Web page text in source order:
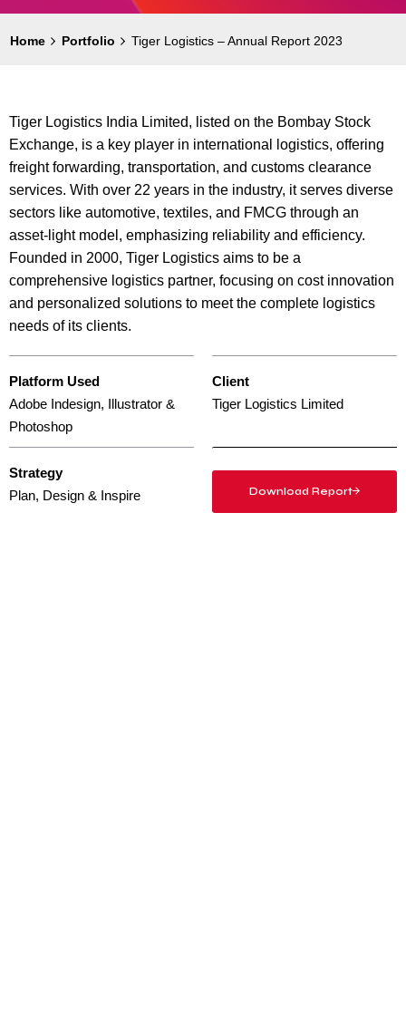
Home Portfolio Tiger Logistics – Annual Report 2023
Tiger Logistics India Limited, listed on the Bombay Stock
Exchange, is a key player in international logistics, offering
freight forwarding, transportation, and customs clearance
services. With over 22 years in the industry, it serves diverse
sectors like automotive, textiles, and FMCG through an
asset-light model, emphasizing reliability and efficiency.
Founded in 2000, Tiger Logistics aims to be a
comprehensive logistics partner, focusing on cost innovation
and personalized solutions to meet the complete logistics
needs of its clients.
Platform Used
Adobe Indesign, Illustrator &
Photoshop
Client
Tiger Logistics Limited
Strategy
Plan, Design & Inspire
Download Report